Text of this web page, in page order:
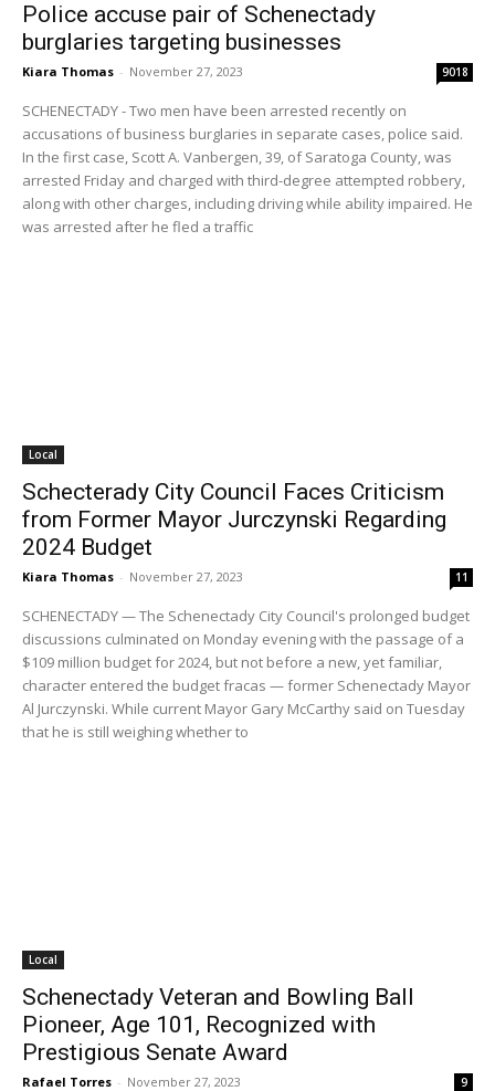
Police accuse pair of Schenectady
burglaries targeting businesses
Kiara Thomas - November 27, 2023 9018
SCHENECTADY - Two men have been arrested recently on
accusations of business burglaries in separate cases, police said.
In the first case, Scott A. Vanbergen, 39, of Saratoga County, was
arrested Friday and charged with third-degree attempted robbery,
along with other charges, including driving while ability impaired. He
was arrested after he fled a traffic
Local
Schecterady City Council Faces Criticism
from Former Mayor Jurczynski Regarding
2024 Budget
Kiara Thomas - November 27, 2023 11
SCHENECTADY — The Schenectady City Council's prolonged budget
discussions culminated on Monday evening with the passage of a
$109 million budget for 2024, but not before a new, yet familiar,
character entered the budget fracas — former Schenectady Mayor
Al Jurczynski. While current Mayor Gary McCarthy said on Tuesday
that he is still weighing whether to
Local
Schenectady Veteran and Bowling Ball
Pioneer, Age 101, Recognized with
Prestigious Senate Award
Rafael Torres - November 27, 2023 9